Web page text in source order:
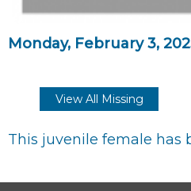
Monday, February 3,
View All Missing
This juvenile female has